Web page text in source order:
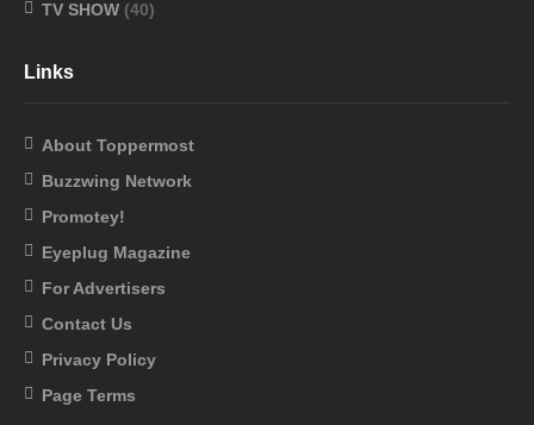
TV SHOW (40)
Links
About Toppermost
Buzzwing Network
Promotey!
Eyeplug Magazine
For Advertisers
Contact Us
Privacy Policy
Page Terms